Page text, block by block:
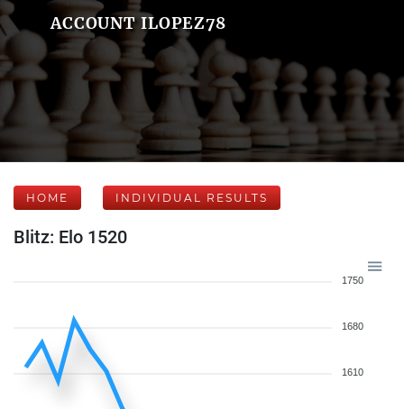
ACCOUNT ILOPEZ78
HOME INDIVIDUAL RESULTS
Blitz: Elo 1520
1750
1680
1610